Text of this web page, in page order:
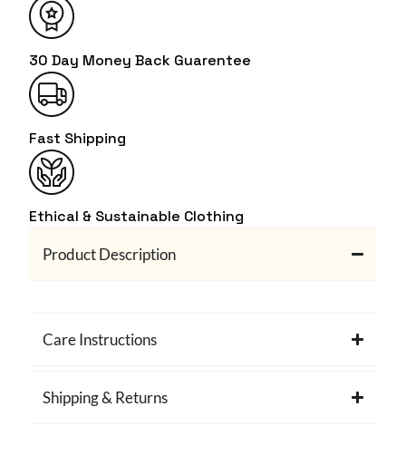
30 Day Money Back Guarentee
Fast Shipping
Ethical & Sustainable Clothing
Product Description
Care Instructions
Shipping & Returns